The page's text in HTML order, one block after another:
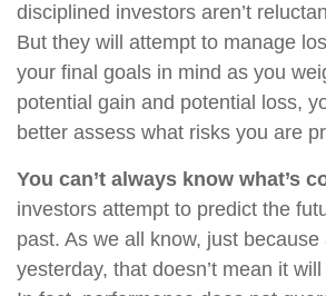
disciplined investors aren’t
But they will attempt to manage
your final goals in mind as you
potential gain and potential loss,
better assess what risks you are
You can’t always know what’s
investors attempt to predict the
past. As we all know, just
yesterday, that doesn’t mean it